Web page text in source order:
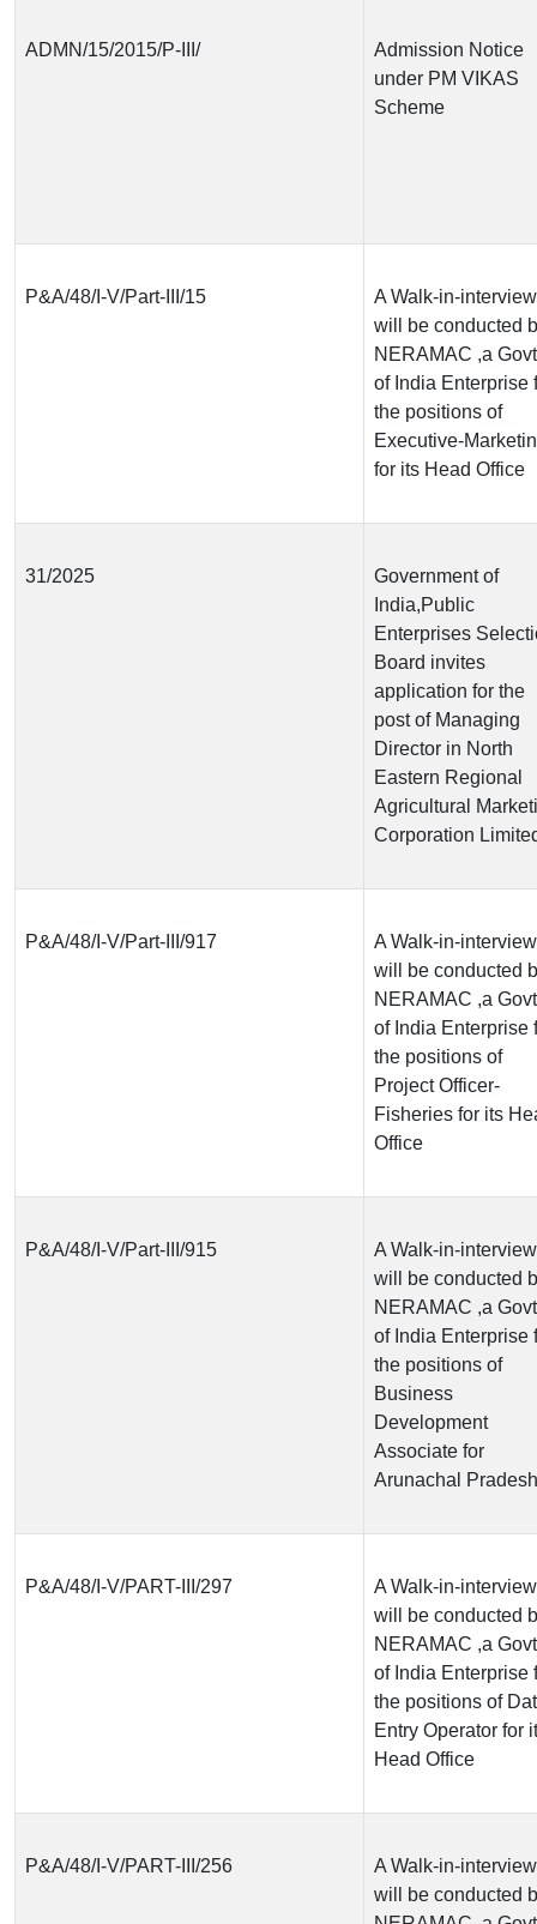
ADMN/15/2015/P-III/
Admission Notice
under PM VIKAS
Scheme
P&A/48/I-V/Part-III/15
A Walk-in-interview
will be conducted
NERAMAC ,a
of India Enterprise
the positions of
Executive-
for its Head Office
31/2025
Government of
India,Public
Enterprises
Board invites
application for the
post of Managing
Director in North
Eastern Regional
Agricultural
Corporation
P&A/48/I-V/Part-III/917
A Walk-in-interview
will be conducted
NERAMAC ,a
of India Enterprise
the positions of
Project Officer-
Fisheries for its
Office
P&A/48/I-V/Part-III/915
A Walk-in-interview
will be conducted
NERAMAC ,a
of India Enterprise
the positions of
Business
Development
Associate for
Arunachal Pradesh
P&A/48/I-V/PART-III/297
A Walk-in-interview
will be conducted
NERAMAC ,a
of India Enterprise
the positions of
Entry Operator for
Head Office
P&A/48/I-V/PART-III/256
A Walk-in-interview
will be conducted